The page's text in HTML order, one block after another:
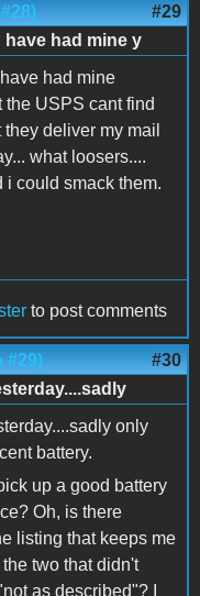
#29
had mine y
had mine
the USPS cant find
deliver my mail
what loosers....
i could smack them.
to post comments
#29) #30
only
battery.
up a good battery
Oh, is there
listing that keeps me
two that didn't
as described"? I